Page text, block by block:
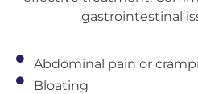
gastrointestinal
Abdominal pain or
Bloating